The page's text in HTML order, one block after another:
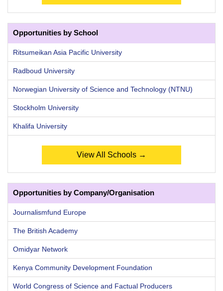
Opportunities by School
Ritsumeikan Asia Pacific University
Radboud University
Norwegian University of Science and Technology (NTNU)
Stockholm University
Khalifa University
View All Schools →
Opportunities by Company/Organisation
Journalismfund Europe
The British Academy
Omidyar Network
Kenya Community Development Foundation
World Congress of Science and Factual Producers